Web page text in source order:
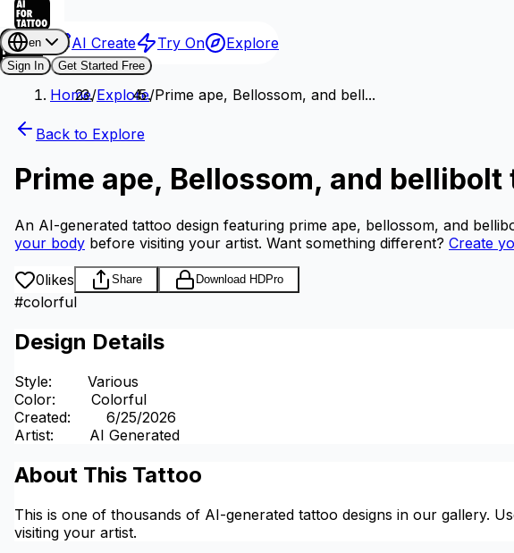
AI Create Try On Explore
en
Sign In
Get Started Free
Home/Explore/Prime ape, Bellossom, and bell...
Back to Explore
Prime ape, Bellossom, and
An AI-generated tattoo design featuring prime ape, bellossom, and
your body before visiting your artist. Want something different? Create
0likes Share Download HDPro
#colorful
Design Details
Style:
Various
Color:
Colorful
Created:
6/25/2026
Artist: AI Generated
About This Tattoo
This is one of thousands of AI-generated tattoo designs in our gallery.
visiting your artist.